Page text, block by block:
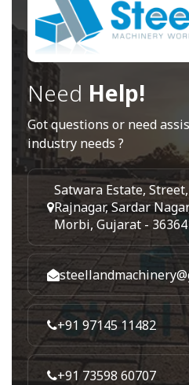
Need Help!
Got questions or need
industry needs ?
Satwara Estate,
Rajnagar, Sardar
Morbi, Gujarat -
+91 97145 11482
+91 73598 60707